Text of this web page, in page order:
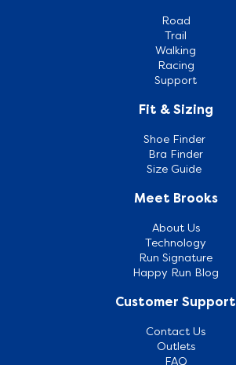
Road
Trail
Walking
Racing
Support
Fit & Sizing
Shoe Finder
Bra Finder
Size Guide
Meet Brooks
About Us
Technology
Run Signature
Happy Run Blog
Customer Support
Contact Us
Outlets
FAQ